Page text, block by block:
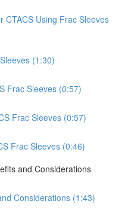
CTACS Using Frac Sleeves
(1:30)
Frac Sleeves (0:57)
Frac Sleeves (0:57)
Frac Sleeves (0:46)
and Considerations
Considerations (1:43)